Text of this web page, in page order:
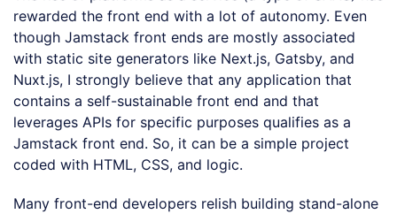
rewarded the front end with a lot of autonomy. Even
though Jamstack front ends are mostly associated
with static site generators like Next.js, Gatsby, and
Nuxt.js, I strongly believe that any application that
contains a self-sustainable front end and that
leverages APIs for specific purposes qualifies as a
Jamstack front end. So, it can be a simple project
coded with HTML, CSS, and logic.
Many front-end developers relish building stand-alone